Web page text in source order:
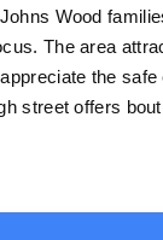
Wood
The area
the
street offers